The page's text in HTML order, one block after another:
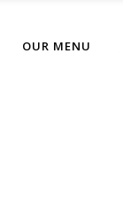
OUR MENU